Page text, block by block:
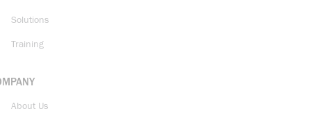
Solutions
Training
About Us